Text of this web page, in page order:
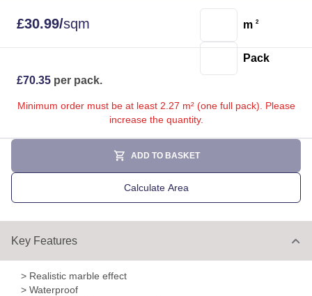
£30.99/sqm
£70.35 per pack.
m 2
Pack
Minimum order must be at least 2.27 m² (one full pack). Please
increase the quantity.
ADD TO BASKET
Calculate Area
Key Features
> Realistic marble effect
> Waterproof